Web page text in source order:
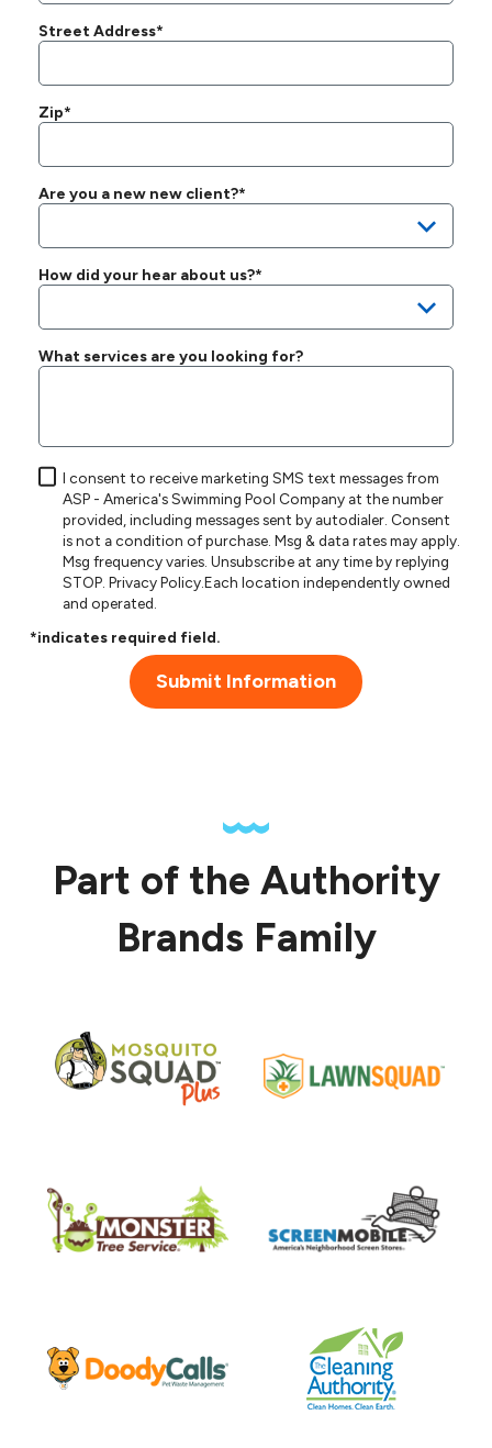
Street Address*
Zip*
Are you a new new client?*
How did your hear about us?*
What services are you looking for?
I consent to receive marketing SMS text messages from
ASP - America's Swimming Pool Company at the number
provided, including messages sent by autodialer. Consent
is not a condition of purchase. Msg & data rates may apply.
Msg frequency varies. Unsubscribe at any time by replying
STOP.Privacy Policy.Each location independently owned
and operated.
*indicates required field.
Submit Information
Part of the Authority
Brands Family